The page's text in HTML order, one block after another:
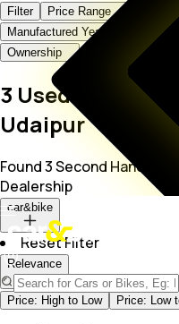
Filter Price Range
Manufactured Year
KMs
Ownership
3 Used Cars at
Udaipur
Found 3 Second Hand
Dealership
car&bike
Reset Filter
Relevance
Price: High to Low Price: Low